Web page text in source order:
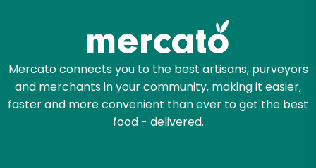
Mercato connects you to the best artisans, purveyors
and merchants in your community, making it easier,
faster and more convenient than ever to get the best
food - delivered.
Let's shop!